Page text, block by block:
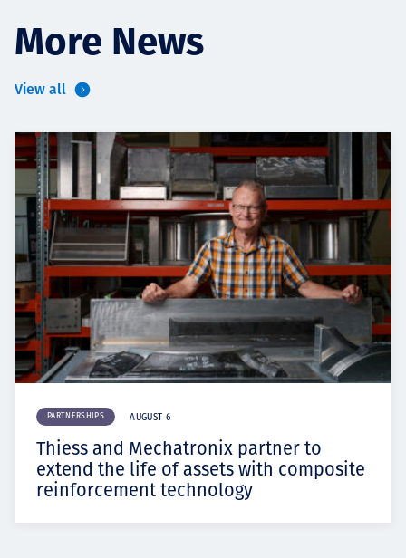
More News
View all
PARTNERSHIPS AUGUST 6
Thiess and Mechatronix partner to
extend the life of assets with composite
reinforcement technology